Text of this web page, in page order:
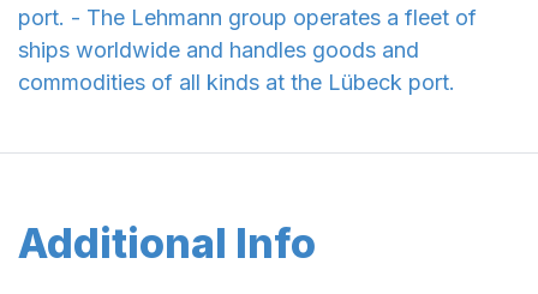
port. - The Lehmann group operates a fleet of
ships worldwide and handles goods and
commodities of all kinds at the Lübeck port.
Additional Info